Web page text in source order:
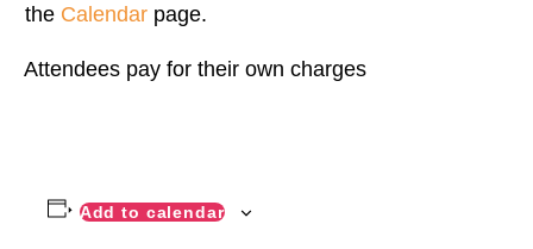
the Calendar page.
Attendees pay for their own charges
Add to calendar